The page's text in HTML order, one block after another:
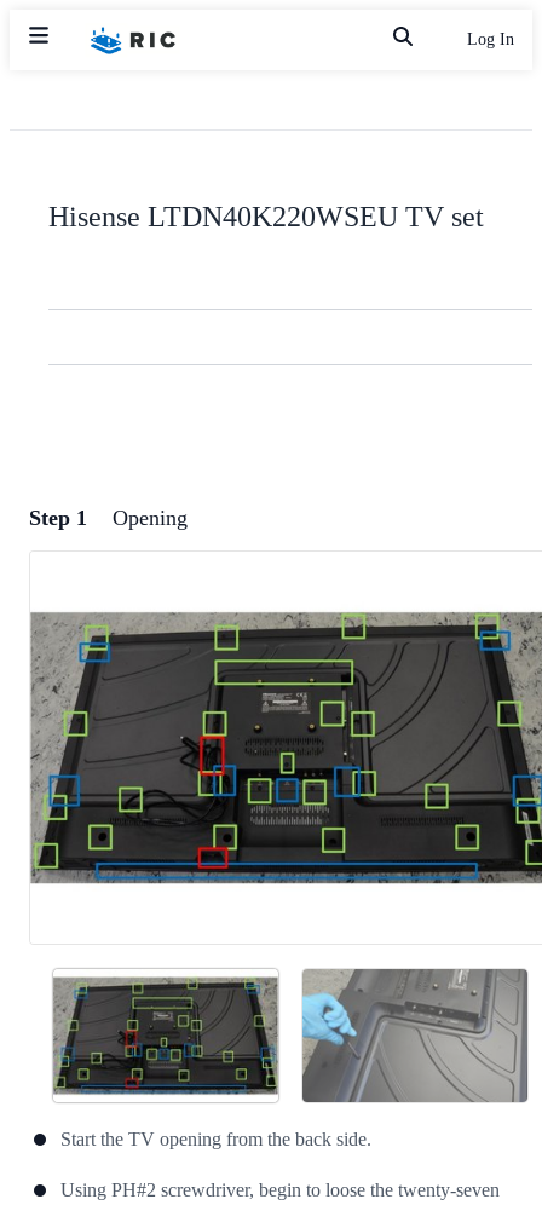
Log In
Hisense LTDN40K220WSEU TV set
Step 1 Opening
Start the TV opening from the back side.
Using PH#2 screwdriver, begin to loose the twenty-seven